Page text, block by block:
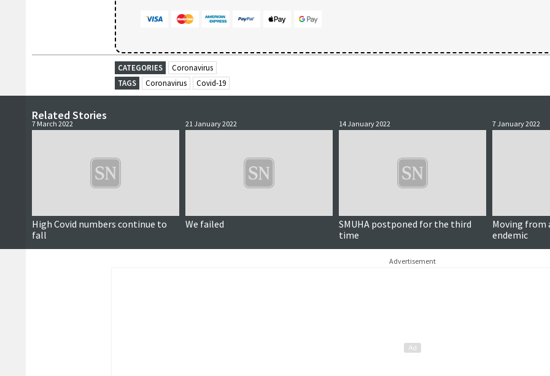
CATEGORIES
Coronavirus
TAGS
Coronavirus Covid-19
Related Stories
7 March 2022
High Covid numbers continue to
fall
21 January 2022
We failed
14 January 2022
SMUHA postponed for the third
time
7 January 2022
Moving from
endemic
Advertisement